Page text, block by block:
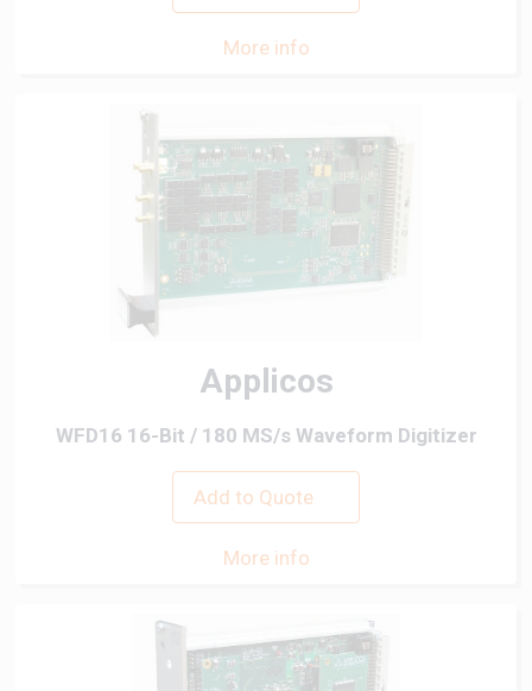
More info
Applicos
WFD16 16-Bit / 180 MS/s Waveform Digitizer
Add to Quote
More info